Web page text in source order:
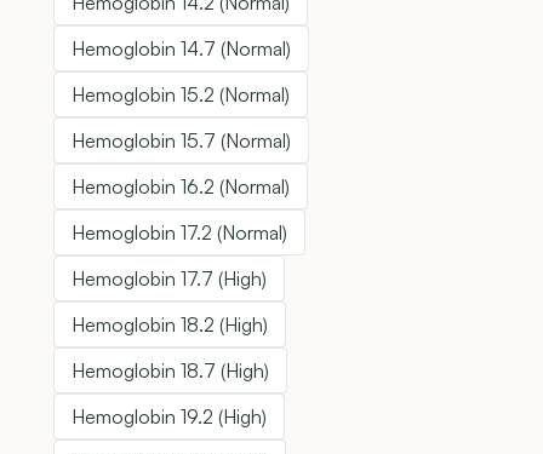
Hemoglobin 14.7 (Normal)
Hemoglobin 15.2 (Normal)
Hemoglobin 15.7 (Normal)
Hemoglobin 16.2 (Normal)
Hemoglobin 17.2 (Normal)
Hemoglobin 17.7 (High)
Hemoglobin 18.2 (High)
Hemoglobin 18.7 (High)
Hemoglobin 19.2 (High)